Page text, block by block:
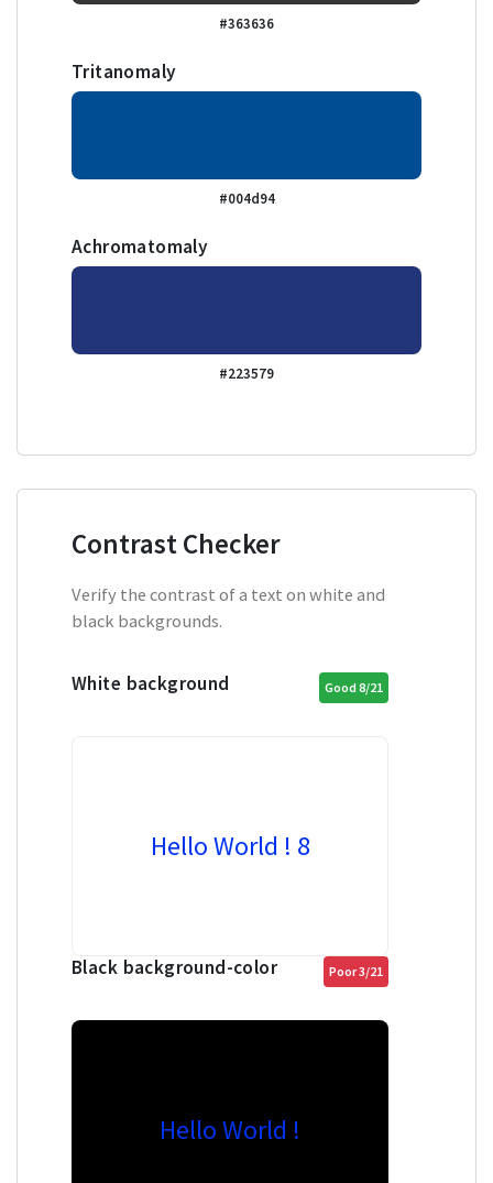
#363636
Tritanomaly
#004d94
Achromatomaly
#223579
Contrast Checker
Verify the contrast of a text on white and
black backgrounds.
White background Good 8/21
Hello World ! 8
Black background-color Poor 3/21
Hello World !